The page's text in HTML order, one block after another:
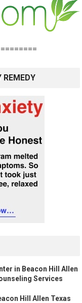
REMEDY
in Beacon Hill Allen
Services
Hill Allen Texas